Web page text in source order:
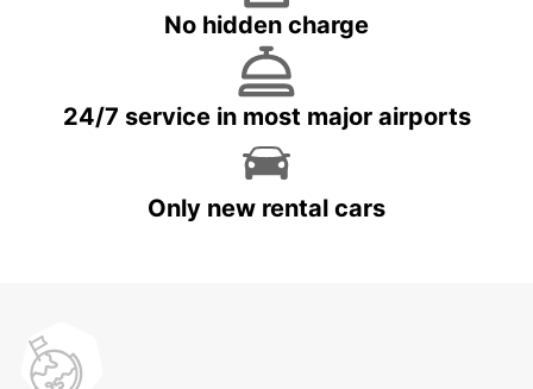
No hidden charge
24/7 service in most major airports
Only new rental cars